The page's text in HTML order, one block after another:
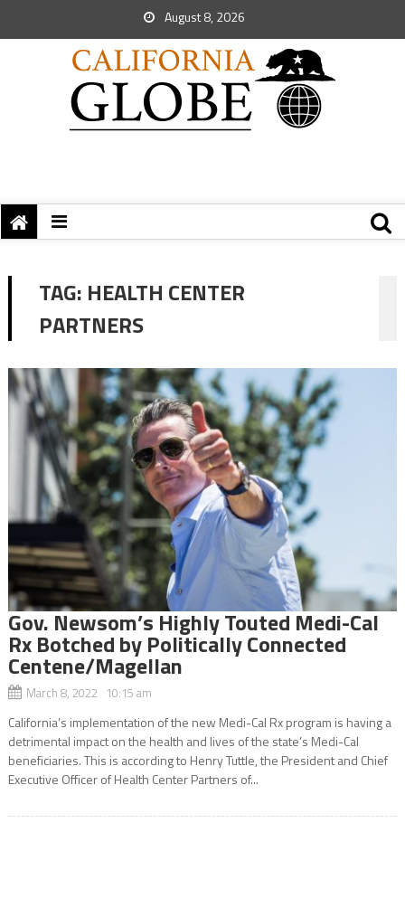
August 8, 2026
TAG: HEALTH CENTER
PARTNERS
Gov. Newsom’s Highly Touted Medi-Cal
Rx Botched by Politically Connected
Centene/Magellan
March 8, 2022 10:15 am
California’s implementation of the new Medi-Cal Rx program is having a
detrimental impact on the health and lives of the state’s Medi-Cal
beneficiaries. This is according to Henry Tuttle, the President and Chief
Executive Officer of Health Center Partners of...